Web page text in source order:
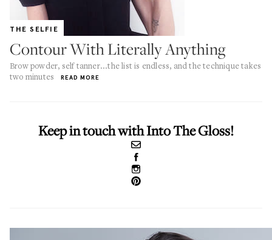
THE SELFIE
Contour With Literally Anything
Brow powder, self tanner...the list is endless, and the technique takes
two minutes
READ MORE
Keep in touch with Into The Gloss!